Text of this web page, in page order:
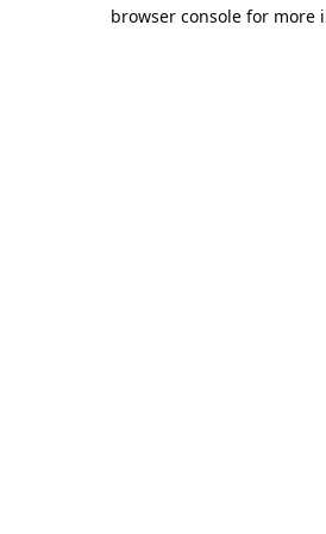
browser console for more